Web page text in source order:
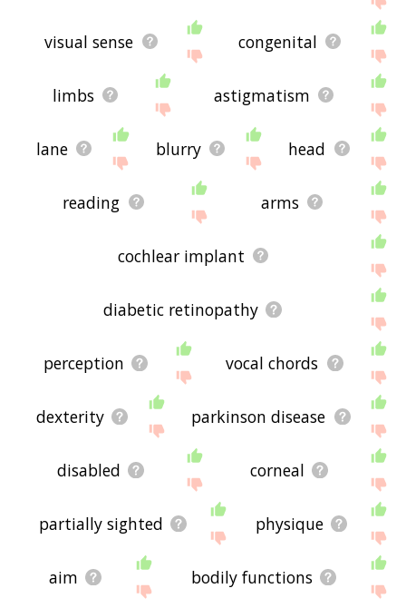
visual sense congenital
limbs astigmatism
lane blurry head
reading arms
cochlear implant
diabetic retinopathy
perception vocal chords
dexterity parkinson disease
disabled corneal
partially sighted physique
aim bodily functions